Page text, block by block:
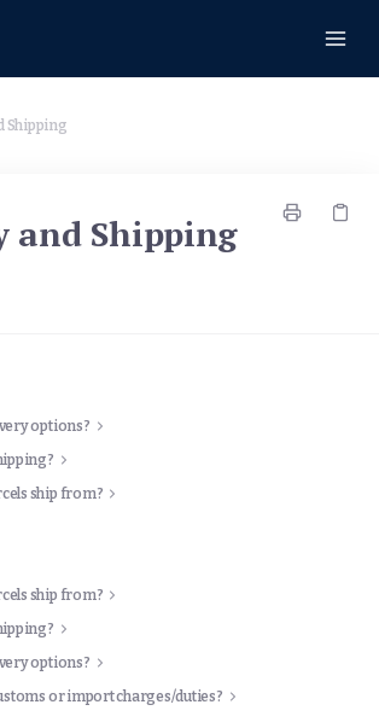
Shipping
and Shipping
options?
ship from?
ship from?
options?
or import charges/duties?